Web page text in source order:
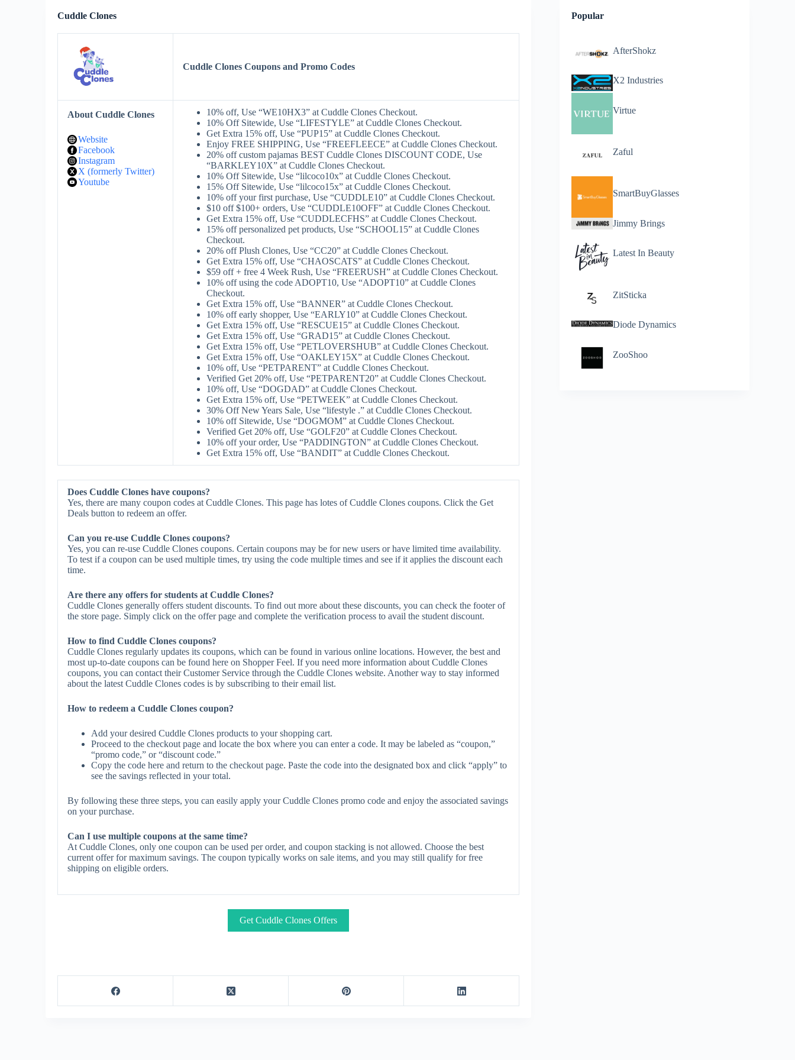
Cuddle Clones
Cuddle Clones Coupons and Promo Codes
About Cuddle Clones
Website
Facebook
Instagram
X (formerly Twitter)
Youtube
10% off, Use “WE10HX3” at Cuddle Clones Checkout.
10% Off Sitewide, Use “LIFESTYLE” at Cuddle Clones Checkout.
Get Extra 15% off, Use “PUP15” at Cuddle Clones Checkout.
Enjoy FREE SHIPPING, Use “FREEFLEECE” at Cuddle Clones Checkout.
20% off custom pajamas BEST Cuddle Clones DISCOUNT CODE, Use
“BARKLEY10X” at Cuddle Clones Checkout.
10% Off Sitewide, Use “lilcoco10x” at Cuddle Clones Checkout.
15% Off Sitewide, Use “lilcoco15x” at Cuddle Clones Checkout.
10% off your first purchase, Use “CUDDLE10” at Cuddle Clones Checkout.
$10 off $100+ orders, Use “CUDDLE10OFF” at Cuddle Clones Checkout.
Get Extra 15% off, Use “CUDDLECFHS” at Cuddle Clones Checkout.
15% off personalized pet products, Use “SCHOOL15” at Cuddle Clones
Checkout.
20% off Plush Clones, Use “CC20” at Cuddle Clones Checkout.
Get Extra 15% off, Use “CHAOSCATS” at Cuddle Clones Checkout.
$59 off + free 4 Week Rush, Use “FREERUSH” at Cuddle Clones Checkout.
10% off using the code ADOPT10, Use “ADOPT10” at Cuddle Clones
Checkout.
Get Extra 15% off, Use “BANNER” at Cuddle Clones Checkout.
10% off early shopper, Use “EARLY10” at Cuddle Clones Checkout.
Get Extra 15% off, Use “RESCUE15” at Cuddle Clones Checkout.
Get Extra 15% off, Use “GRAD15” at Cuddle Clones Checkout.
Get Extra 15% off, Use “PETLOVERSHUB” at Cuddle Clones Checkout.
Get Extra 15% off, Use “OAKLEY15X” at Cuddle Clones Checkout.
10% off, Use “PETPARENT” at Cuddle Clones Checkout.
Verified Get 20% off, Use “PETPARENT20” at Cuddle Clones Checkout.
10% off, Use “DOGDAD” at Cuddle Clones Checkout.
Get Extra 15% off, Use “PETWEEK” at Cuddle Clones Checkout.
30% Off New Years Sale, Use “lifestyle .” at Cuddle Clones Checkout.
10% off Sitewide, Use “DOGMOM” at Cuddle Clones Checkout.
Verified Get 20% off, Use “GOLF20” at Cuddle Clones Checkout.
10% off your order, Use “PADDINGTON” at Cuddle Clones Checkout.
Get Extra 15% off, Use “BANDIT” at Cuddle Clones Checkout.
Does Cuddle Clones have coupons?
Yes, there are many coupon codes at Cuddle Clones. This page has lotes of Cuddle Clones coupons. Click the Get
Deals button to redeem an offer.
Can you re-use Cuddle Clones coupons?
Yes, you can re-use Cuddle Clones coupons. Certain coupons may be for new users or have limited time availability.
To test if a coupon can be used multiple times, try using the code multiple times and see if it applies the discount each
time.
Are there any offers for students at Cuddle Clones?
Cuddle Clones generally offers student discounts. To find out more about these discounts, you can check the footer of
the store page. Simply click on the offer page and complete the verification process to avail the student discount.
How to find Cuddle Clones coupons?
Cuddle Clones regularly updates its coupons, which can be found in various online locations. However, the best and
most up-to-date coupons can be found here on Shopper Feel. If you need more information about Cuddle Clones
coupons, you can contact their Customer Service through the Cuddle Clones website. Another way to stay informed
about the latest Cuddle Clones codes is by subscribing to their email list.
How to redeem a Cuddle Clones coupon?
Add your desired Cuddle Clones products to your shopping cart.
Proceed to the checkout page and locate the box where you can enter a code. It may be labeled as “coupon,”
“promo code,” or “discount code.”
Copy the code here and return to the checkout page. Paste the code into the designated box and click “apply” to
see the savings reflected in your total.
By following these three steps, you can easily apply your Cuddle Clones promo code and enjoy the associated savings
on your purchase.
Can I use multiple coupons at the same time?
At Cuddle Clones, only one coupon can be used per order, and coupon stacking is not allowed. Choose the best
current offer for maximum savings. The coupon typically works on sale items, and you may still qualify for free
shipping on eligible orders.
Get Cuddle Clones Offers
Popular
AfterShokz
X2 Industries
Virtue
Zaful
SmartBuyGlasses
Jimmy Brings
Latest In Beauty
ZitSticka
Diode Dynamics
ZooShoo